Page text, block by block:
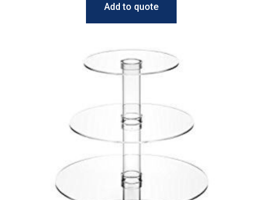
Add to quote